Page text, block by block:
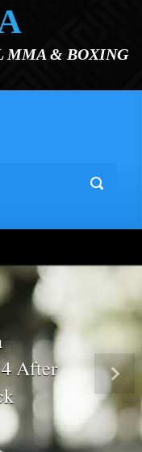
MMA & BOXING
After
Next